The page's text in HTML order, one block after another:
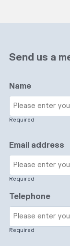
Send us a
Name
Required
Email address
Required
Telephone
Required